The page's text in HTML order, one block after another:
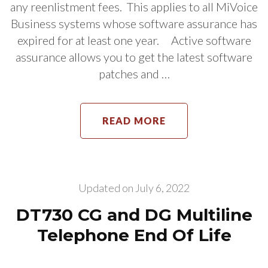
any reenlistment fees. This applies to all MiVoice
Business systems whose software assurance has
expired for at least one year. Active software
assurance allows you to get the latest software
patches and …
READ MORE
Updated on July 6, 2022
DT730 CG and DG Multiline
Telephone End Of Life